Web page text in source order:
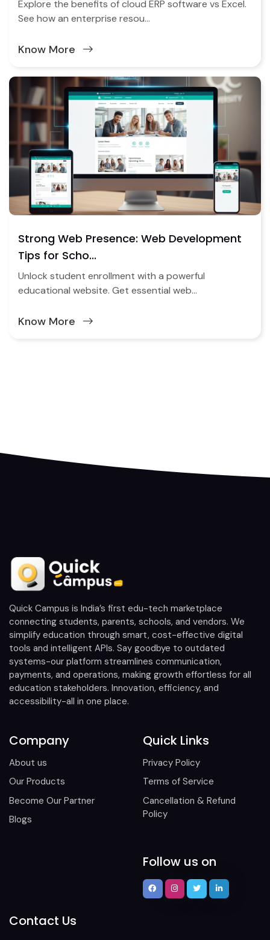
Explore the benefits of cloud ERP software vs Excel.
See how an enterprise resou...
Know More
Strong Web Presence: Web Development
Tips for Scho...
Unlock student enrollment with a powerful
educational website. Get essential web...
Know More
Quick Campus is India’s first edu-tech marketplace
connecting students, parents, schools, and vendors. We
simplify education through smart, cost-effective digital
tools and intelligent APIs. Say goodbye to outdated
systems-our platform streamlines communication,
payments, and operations, making growth effortless for all
education stakeholders. Innovation, efficiency, and
accessibility-all in one place.
Company
About us
Our Products
Become Our Partner
Blogs
Quick Links
Privacy Policy
Terms of Service
Cancellation & Refund
Policy
Follow us on
Contact Us